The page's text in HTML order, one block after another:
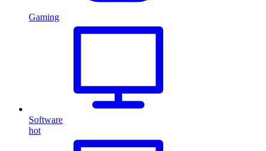
Gaming
Software
hot